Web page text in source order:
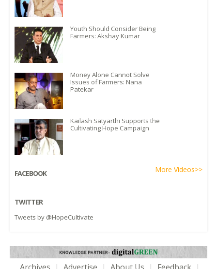
Youth Should Consider Being
Farmers: Akshay Kumar
Money Alone Cannot Solve
Issues of Farmers: Nana
Patekar
Kailash Satyarthi Supports the
Cultivating Hope Campaign
More Videos>>
FACEBOOK
TWITTER
Tweets by @HopeCultivate